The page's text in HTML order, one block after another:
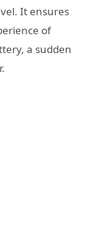
It ensures
of
a sudden